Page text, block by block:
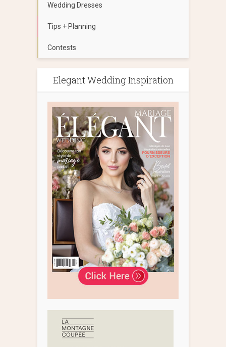
Wedding Dresses
Tips + Planning
Contests
Elegant Wedding Inspiration